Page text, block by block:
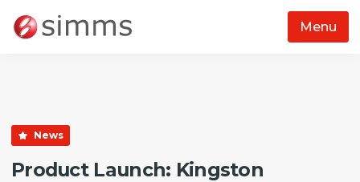
Menu
News
Product Launch: Kingston